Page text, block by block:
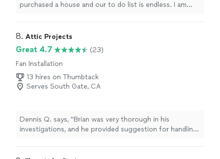
purchased a house and our to do list is endless. I am
issues, grout/tile work, etc."
8. Attic Projects
Great 4.7
(23)
Fan Installation
13 hires on Thumbtack
Serves South Gate, CA
Dennis Q. says, "Brian was very thorough in his
investigations, and he provided suggestion for handling